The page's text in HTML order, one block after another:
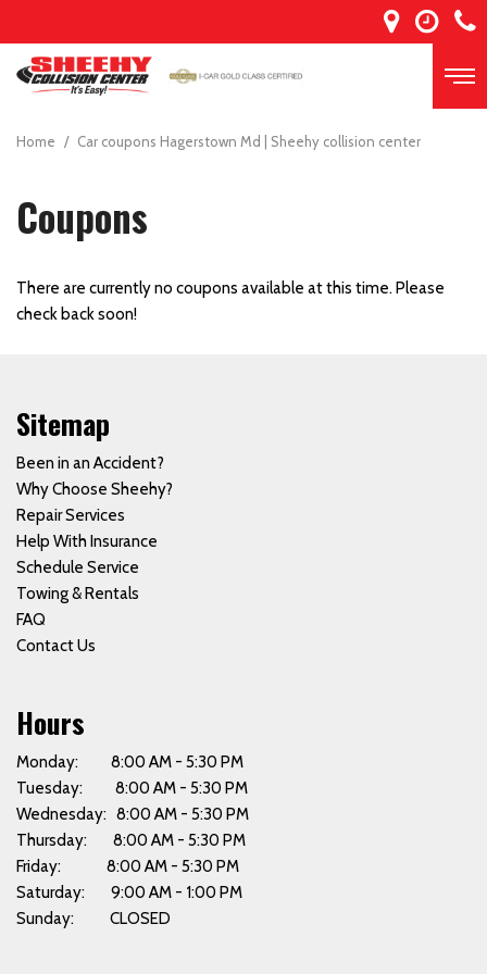
Home / Car coupons Hagerstown Md | Sheehy collision center
Coupons
There are currently no coupons available at this time. Please
check back soon!
Sitemap
Been in an Accident?
Why Choose Sheehy?
Repair Services
Help With Insurance
Schedule Service
Towing & Rentals
FAQ
Contact Us
Hours
Monday: 8:00 AM - 5:30 PM
Tuesday: 8:00 AM - 5:30 PM
Wednesday: 8:00 AM - 5:30 PM
Thursday: 8:00 AM - 5:30 PM
Friday: 8:00 AM - 5:30 PM
Saturday: 9:00 AM - 1:00 PM
Sunday: CLOSED